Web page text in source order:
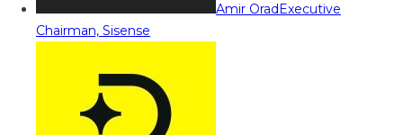
Amir OradExecutive
Chairman, Sisense